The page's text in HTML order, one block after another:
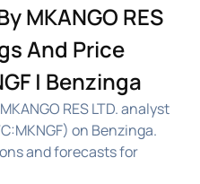
MKANGO RES
And Price
| Benzinga
RES LTD. analyst
on Benzinga.
and forecasts for